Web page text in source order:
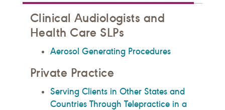
Clinical Audiologists and
Health Care SLPs
Aerosol Generating Procedures
Private Practice
Serving Clients in Other States and
Countries Through Telepractice in a